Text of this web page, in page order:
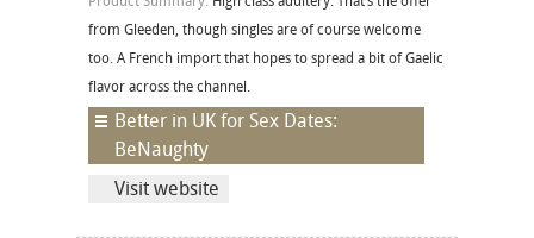
from Gleeden, though singles are of course welcome
too. A French import that hopes to spread a bit of Gaelic
flavor across the channel.
Better in UK for Sex Dates:
BeNaughty
Visit website